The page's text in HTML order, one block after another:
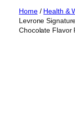
Home/ Health &
Levrone
Chocolate Flavor